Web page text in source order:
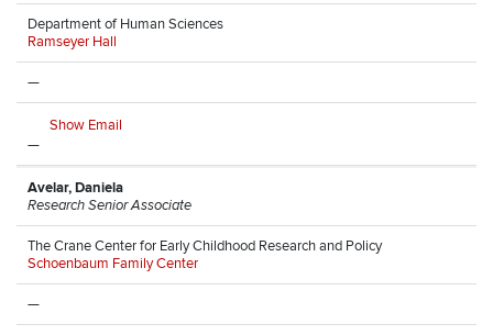
Department of Human Sciences
Ramseyer Hall
—
Show Email
—
Avelar, Daniela
Research Senior Associate
The Crane Center for Early Childhood Research and Policy
Schoenbaum Family Center
—